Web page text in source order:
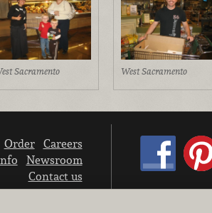
Sacramento West Sacramento
Order
Careers
Newsroom
Contact us